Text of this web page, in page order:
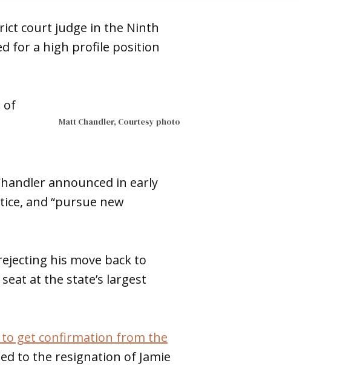
court judge in the Ninth
for a high profile position
Matt Chandler, Courtesy photo
of
announced in early
and “pursue new
his move back to
at the state’s largest
to get confirmation from the
to the resignation of Jamie